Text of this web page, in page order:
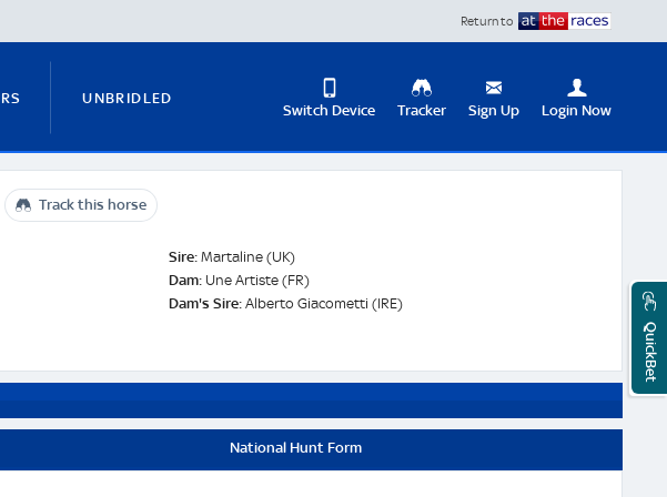
Switch Device
Site
Tracker Sign Up Login Now
UNBRIDLED
NATIONAL NEWS
Return to
Track this horse
Sire:Martaline (UK)
Dam:Une Artiste (FR)
Dam's Sire:Alberto Giacometti (IRE)
National Hunt Form
QuickBet